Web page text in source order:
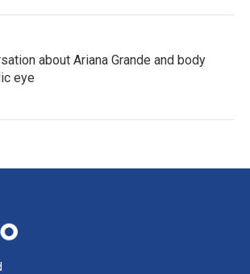
about Ariana Grande and body
eye